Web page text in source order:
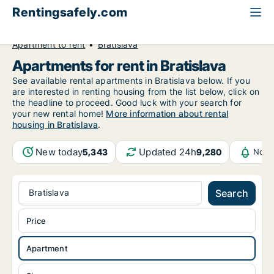
Rentingsafely.com
Apartment to rent
Bratislava
Apartments for rent in Bratislava
See available rental apartments in Bratislava below. If you
are interested in renting housing from the list below, click on
the headline to proceed. Good luck with your search for
your new rental home! More information about rental
housing in Bratislava.
New today5,343 Updated 24h9,280
Bratislava Search
Apartment
Price